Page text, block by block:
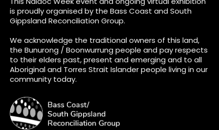
is proudly organised by the Bass Coast and South
Gippsland Reconciliation Group.
We acknowledge the traditional owners of this land,
the Bunurong / Boonwurrung people and pay respects
to their elders past, present and emerging and to all
Aboriginal and Torres Strait Islander people living in our
community today.